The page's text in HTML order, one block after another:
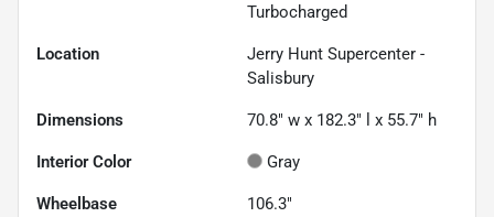
Turbocharged
Location
Jerry Hunt Supercenter -
Salisbury
Dimensions 70.8" w x 182.3" l x 55.7" h
Interior Color Gray
Wheelbase 106.3"